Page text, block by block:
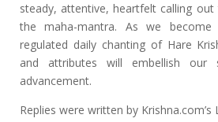
steady, attentive, heartfelt calling
the maha-mantra. As we
regulated daily chanting of Hare
and attributes will embellish our
advancement.
Replies were written by Krishna.com’s